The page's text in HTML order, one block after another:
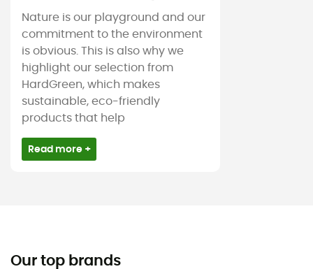
Nature is our playground and our
commitment to the environment
is obvious. This is also why we
highlight our selection from
HardGreen, which makes
sustainable, eco-friendly
products that help
Read more +
Our top brands